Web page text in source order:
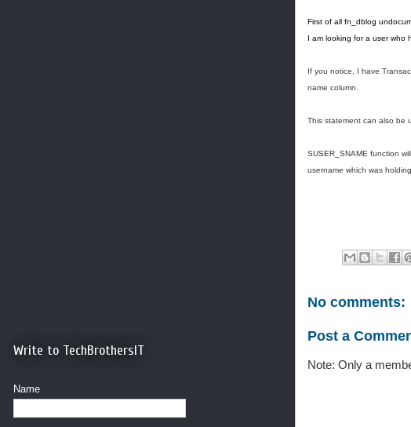
First of all fn_dblog
I am looking for a user who
If you notice, I have
name column.
This statement can also be
SUSER_SNAME function
username which was
No comments:
Post a
Note: Only a
Write to TechBrothersIT
Name